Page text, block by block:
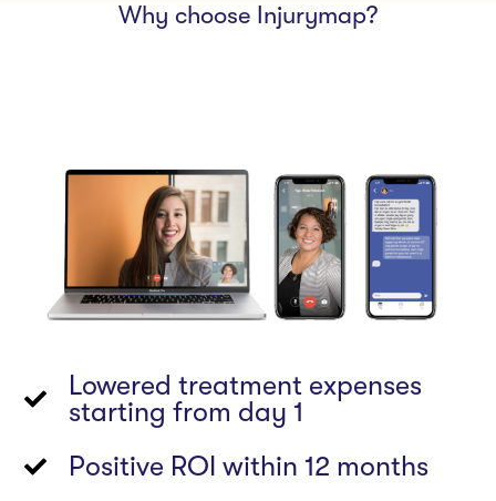
Why choose Injurymap?
Lowered treatment expenses
starting from day 1
Positive ROI within 12 months